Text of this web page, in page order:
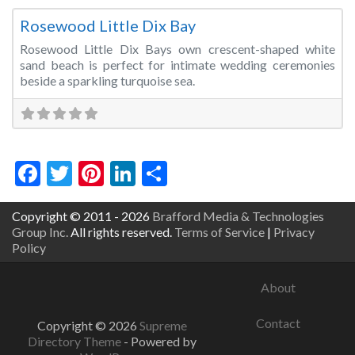
Rosewood Little Dix Bay
Rosewood Little Dix Bays own crescent-shaped white
sand beach is perfect for intimate wedding ceremonies
beside a sparkling turquoise sea.
Facebook
Twitter
Pinterest
LinkedIn
Copyright © 2011 - 2026 Brafford Media & Technologies
Group Inc. All rights reserved. Terms of Service | Privacy
Policy
Copyright © 2026 Supreme
Directory Theme - Powered by
About
Contact